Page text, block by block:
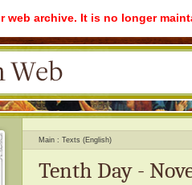
web archive. It is no longer
Main Texts (English)
Tenth Day -